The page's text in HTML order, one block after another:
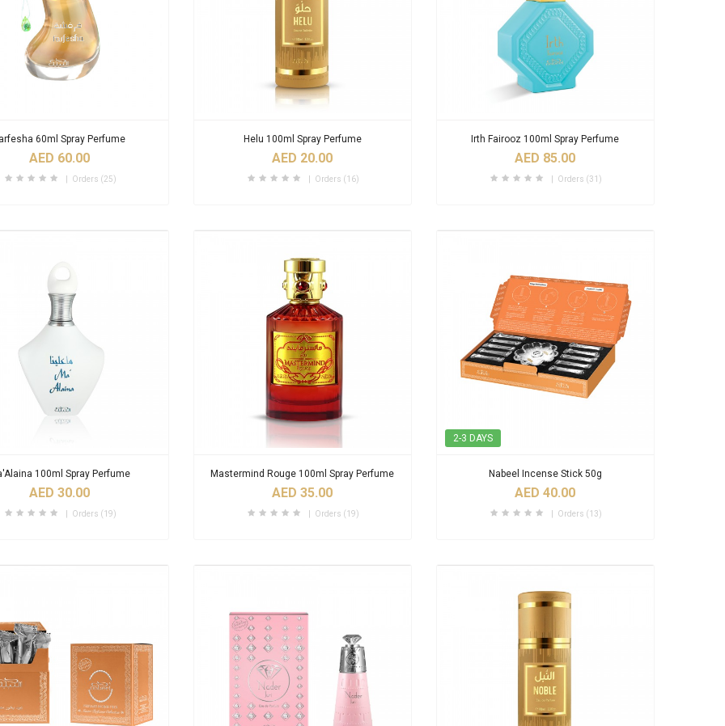
60ml Spray Perfume
AED 60.00
Orders (25)
Helu 100ml Spray Perfume
AED 20.00
Orders (16)
Irth Fairooz 100ml Spray Perfume
AED 85.00
Orders (31)
100ml Spray Perfume
AED 30.00
Orders (19)
Mastermind Rouge 100ml Spray Perfume
AED 35.00
Orders (19)
2-3 DAYS
Nabeel Incense Stick 50g
AED 40.00
Orders (13)